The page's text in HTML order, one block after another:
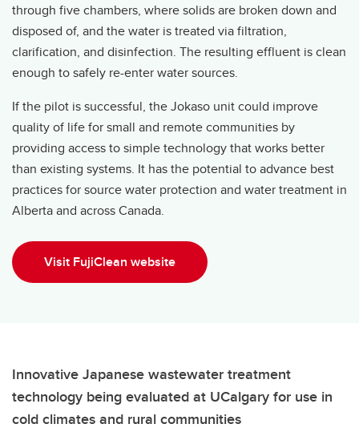
through five chambers, where solids are broken down and
disposed of, and the water is treated via filtration,
clarification, and disinfection. The resulting effluent is clean
enough to safely re-enter water sources.
If the pilot is successful, the Jokaso unit could improve
quality of life for small and remote communities by
providing access to simple technology that works better
than existing systems. It has the potential to advance best
practices for source water protection and water treatment in
Alberta and across Canada.
Visit FujiClean website
Innovative Japanese wastewater treatment
technology being evaluated at UCalgary for use in
cold climates and rural communities